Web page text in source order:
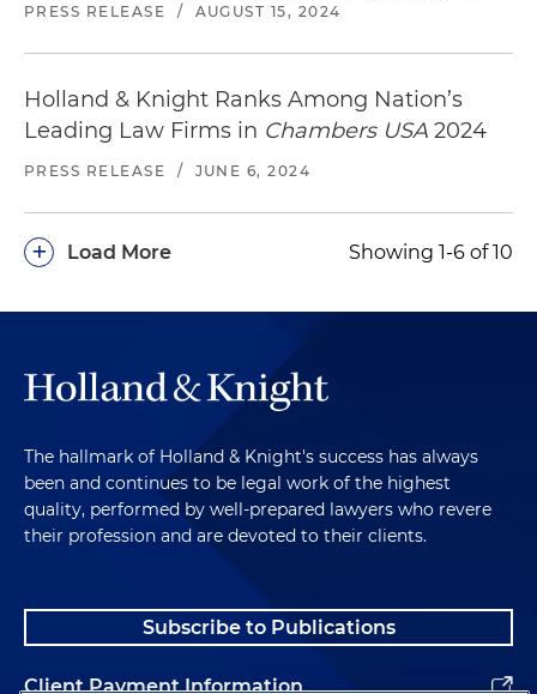
PRESS RELEASE
/ AUGUST 15, 2024
Holland & Knight Ranks Among Nation’s
Leading Law Firms in Chambers USA 2024
PRESS RELEASE / JUNE 6, 2024
Load More
+ Showing 1-6 of 10
The hallmark of Holland & Knight's success has always
been and continues to be legal work of the highest
quality, performed by well-prepared lawyers who revere
their profession and are devoted to their clients.
Subscribe to Publications
Client Payment Information